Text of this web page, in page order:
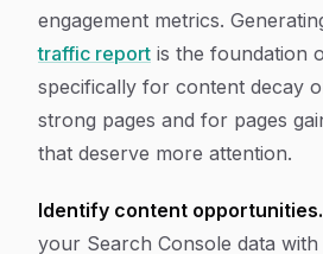
engagement metrics.
traffic report is the foundation
specifically for content decay
strong pages and for pages
that deserve more attention.
Identify content opportunities.
your Search Console data